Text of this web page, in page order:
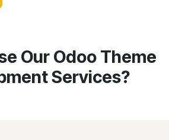
Our Odoo Theme
Services?